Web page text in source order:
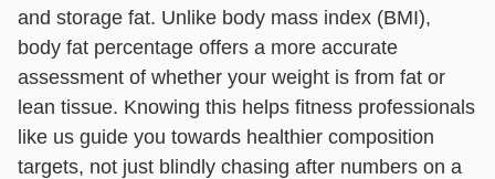
and storage fat. Unlike body mass index (BMI),
body fat percentage offers a more accurate
assessment of whether your weight is from fat or
lean tissue. Knowing this helps fitness professionals
like us guide you towards healthier composition
targets, not just blindly chasing after numbers on a